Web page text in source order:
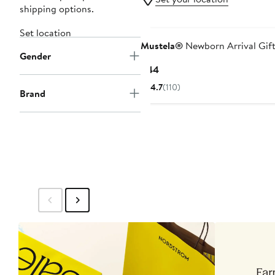
shipping options.
Set location
Gender
Brand
Mustela®Newborn Arrival
$44Current
Price
4.7(110)